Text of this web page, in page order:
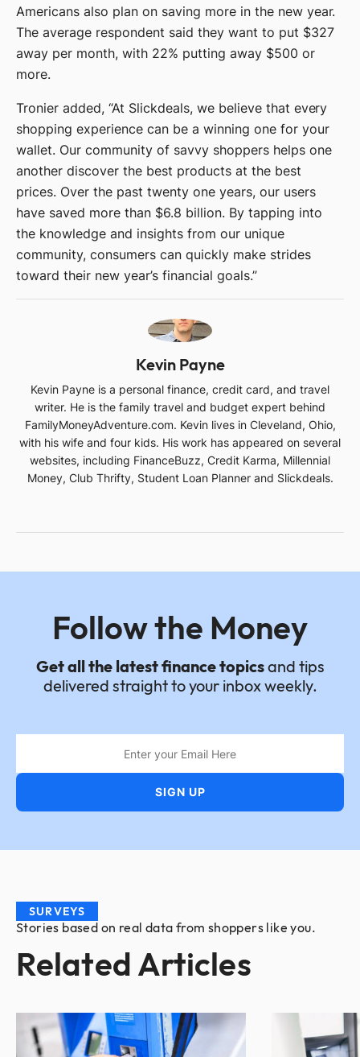
Americans also plan on saving more in the new year.
The average respondent said they want to put $327
away per month, with 22% putting away $500 or
more.
Tronier added, “At Slickdeals, we believe that every
shopping experience can be a winning one for your
wallet. Our community of savvy shoppers helps one
another discover the best products at the best
prices. Over the past twenty one years, our users
have saved more than $6.8 billion. By tapping into
the knowledge and insights from our unique
community, consumers can quickly make strides
toward their new year’s financial goals.”
KP
Kevin Payne
Kevin Payne is a personal finance, credit card, and travel
writer. He is the family travel and budget expert behind
FamilyMoneyAdventure.com. Kevin lives in Cleveland, Ohio,
with his wife and four kids. His work has appeared on several
websites, including FinanceBuzz, Credit Karma, Millennial
Money, Club Thrifty, Student Loan Planner and Slickdeals.
Follow the Money
Get all the latest finance topicsand tips
delivered straight to your inbox weekly.
SURVEYS
Stories based on real data from shoppers like you.
Related Articles